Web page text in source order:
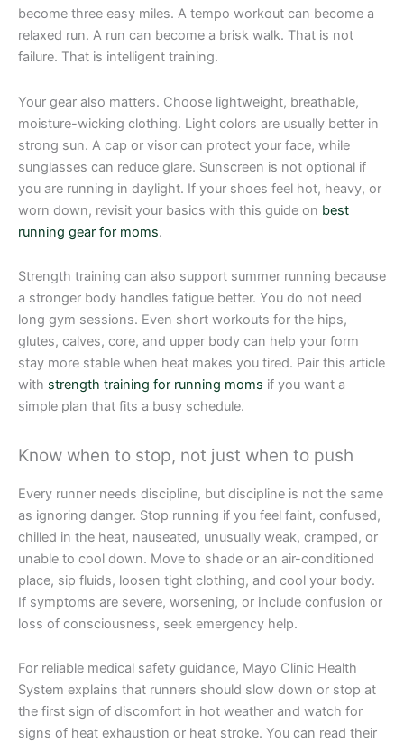
become three easy miles. A tempo workout can become a
relaxed run. A run can become a brisk walk. That is not
failure. That is intelligent training.
Your gear also matters. Choose lightweight, breathable,
moisture-wicking clothing. Light colors are usually better in
strong sun. A cap or visor can protect your face, while
sunglasses can reduce glare. Sunscreen is not optional if
you are running in daylight. If your shoes feel hot, heavy, or
worn down, revisit your basics with this guide on best
running gear for moms.
Strength training can also support summer running because
a stronger body handles fatigue better. You do not need
long gym sessions. Even short workouts for the hips,
glutes, calves, core, and upper body can help your form
stay more stable when heat makes you tired. Pair this article
with strength training for running moms if you want a
simple plan that fits a busy schedule.
Know when to stop, not just when to push
Every runner needs discipline, but discipline is not the same
as ignoring danger. Stop running if you feel faint, confused,
chilled in the heat, nauseated, unusually weak, cramped, or
unable to cool down. Move to shade or an air-conditioned
place, sip fluids, loosen tight clothing, and cool your body.
If symptoms are severe, worsening, or include confusion or
loss of consciousness, seek emergency help.
For reliable medical safety guidance, Mayo Clinic Health
System explains that runners should slow down or stop at
the first sign of discomfort in hot weather and watch for
signs of heat exhaustion or heat stroke. You can read their